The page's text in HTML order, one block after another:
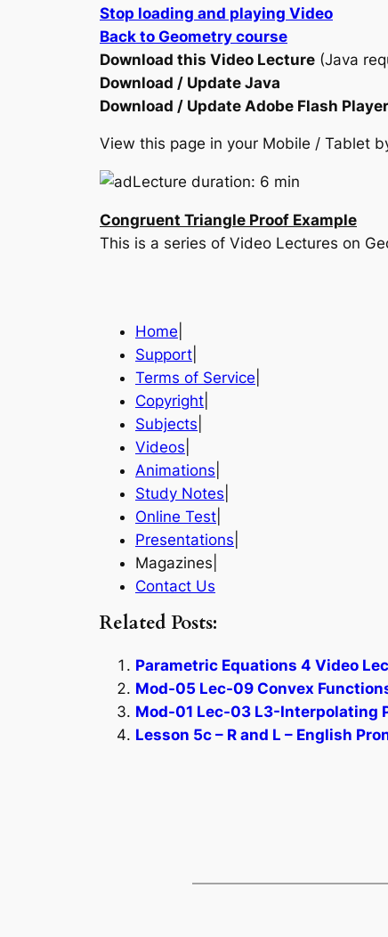
Stop loading and playing Video
Back to Geometry course
Download this Video Lecture (Java
Download / Update Java
Download / Update Adobe Flash Player
View this page in your Mobile / Tablet
Lecture duration: 6 min
Congruent Triangle Proof Example
This is a series of Video Lectures on
Home
Support
Terms of Service
Copyright
Subjects
Videos
Animations
Study Notes
Online Test
Presentations
Magazines|
Contact Us
Related Posts:
Parametric Equations 4 Video
Mod-05 Lec-09 Convex
Mod-01 Lec-03 L3-Interpolating
Lesson 5c – R and L – English